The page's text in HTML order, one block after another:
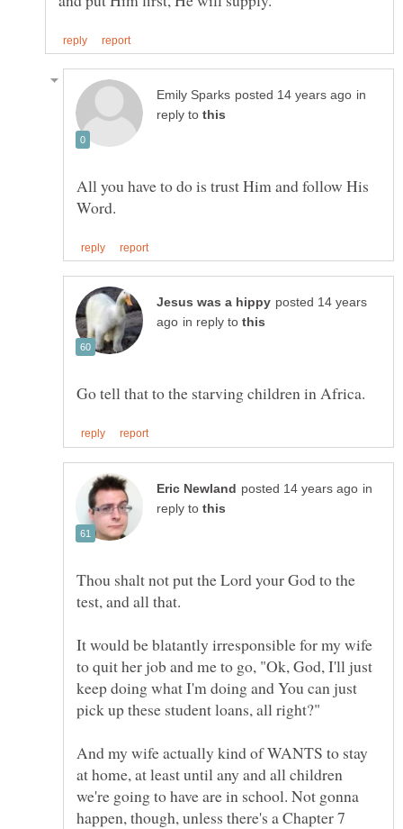
in
reply to
All you have to do is trust Him and follow His
posted 14 years
in reply to
in
reply to
Thou shalt not put the Lord your God to the
It would be blatantly irresponsible for my wife
to quit her job and me to go, "Ok, God, I'll just
keep doing what I'm doing and You can just
And my wife actually kind of WANTS to stay
at home, at least until any and all children
we're going to have are in school. Not gonna
happen, though, unless there's a Chapter 7